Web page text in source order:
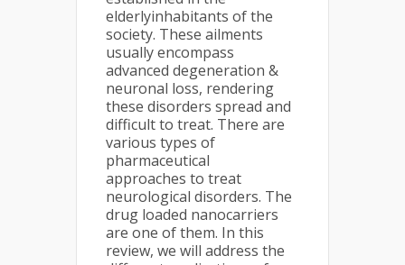
elderlyinhabitants of the
society. These ailments
usually encompass
advanced degeneration &
neuronal loss, rendering
these disorders spread and
difficult to treat. There are
various types of
pharmaceutical
approaches to treat
neurological disorders. The
drug loaded nanocarriers
are one of them. In this
review, we will address the